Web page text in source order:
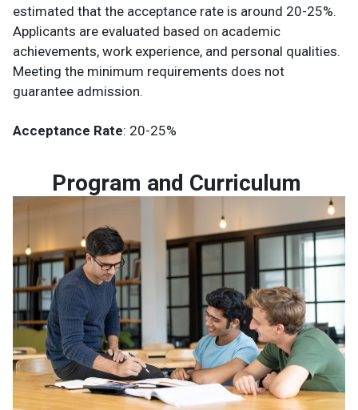
estimated that the acceptance rate is around 20-25%.
Applicants are evaluated based on academic
achievements, work experience, and personal qualities.
Meeting the minimum requirements does not
guarantee admission.
Acceptance Rate: 20-25%
Program and Curriculum